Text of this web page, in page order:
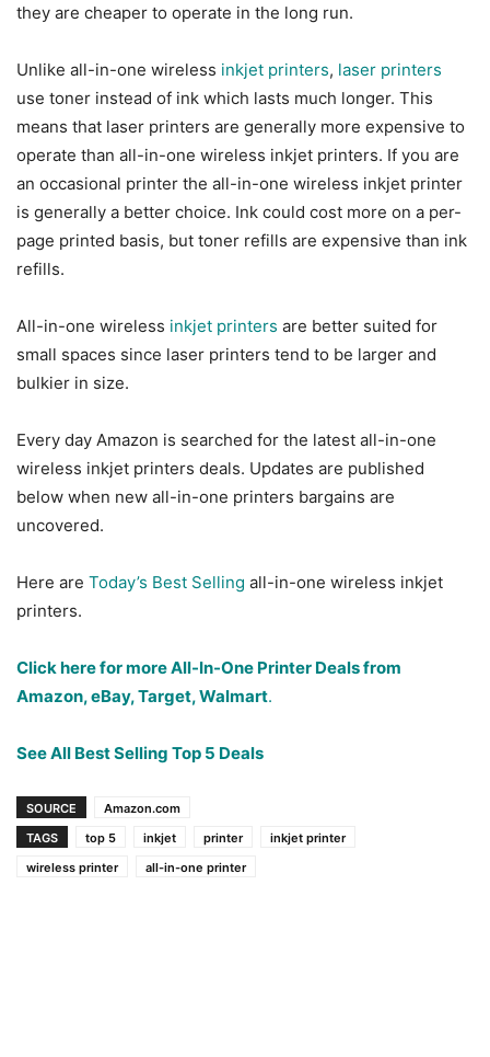
they are cheaper to operate in the long run.
Unlike all-in-one wireless inkjet printers, laser printers
use toner instead of ink which lasts much longer. This
means that laser printers are generally more expensive to
operate than all-in-one wireless inkjet printers. If you are
an occasional printer the all-in-one wireless inkjet printer
is generally a better choice. Ink could cost more on a per-
page printed basis, but toner refills are expensive than ink
refills.
All-in-one wireless inkjet printers are better suited for
small spaces since laser printers tend to be larger and
bulkier in size.
Every day Amazon is searched for the latest all-in-one
wireless inkjet printers deals. Updates are published
below when new all-in-one printers bargains are
uncovered.
Here are Today’s Best Selling all-in-one wireless inkjet
printers.
Click here for more All-In-One Printer Deals from
Amazon, eBay, Target, Walmart.
See All Best Selling Top 5 Deals
SOURCE
Amazon.com
TAGS
top 5 inkjet printer
inkjet printer
wireless printer
all-in-one printer